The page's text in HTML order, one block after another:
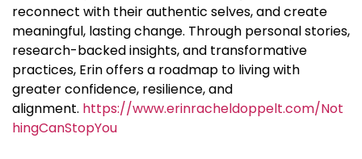
reconnect with their authentic selves, and create
meaningful, lasting change. Through personal stories,
research-backed insights, and transformative
practices, Erin offers a roadmap to living with
greater confidence, resilience, and
alignment. https://www.erinracheldoppelt.com/Not
hingCanStopYou